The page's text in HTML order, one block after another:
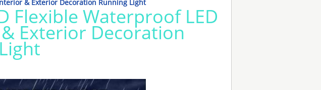
& Exterior Decoration Running Light
Flexible Waterproof LED
Exterior Decoration